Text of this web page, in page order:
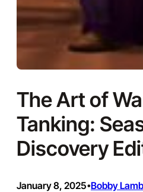
The Art of
Tanking:
Discovery
January 8, 2025•Bobby